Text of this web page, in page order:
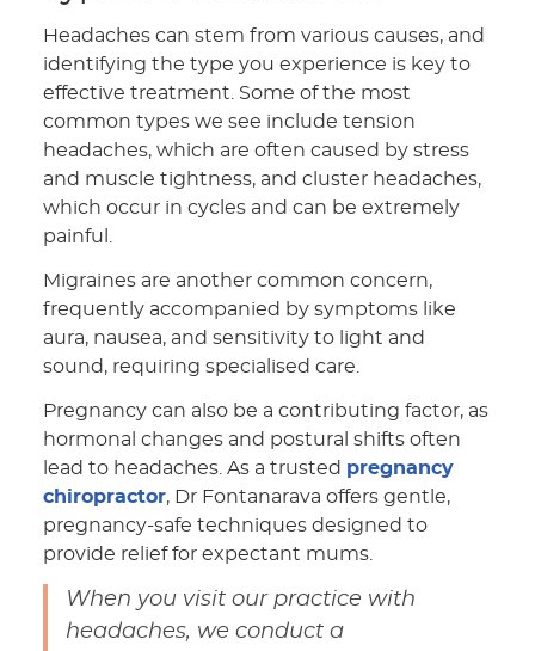
Headaches can stem from various causes, and
identifying the type you experience is key to
effective treatment. Some of the most
common types we see include tension
headaches, which are often caused by stress
and muscle tightness, and cluster headaches,
which occur in cycles and can be extremely
painful.
Migraines are another common concern,
frequently accompanied by symptoms like
aura, nausea, and sensitivity to light and
sound, requiring specialised care.
Pregnancy can also be a contributing factor, as
hormonal changes and postural shifts often
lead to headaches. As a trusted pregnancy
chiropractor, Dr Fontanarava offers gentle,
pregnancy-safe techniques designed to
provide relief for expectant mums.
When you visit our practice with
headaches, we conduct a